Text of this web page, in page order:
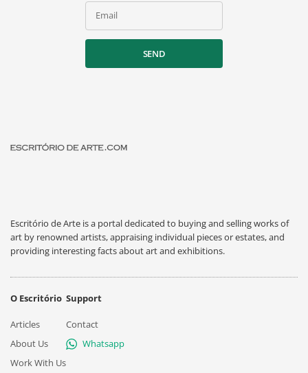
Email
SEND
Escritório de Arte is a portal dedicated to buying and selling works of
art by renowned artists, appraising individual pieces or estates, and
providing interesting facts about art and exhibitions.
O Escritório
Articles
About Us
Work With Us
Support
Contact
Whatsapp